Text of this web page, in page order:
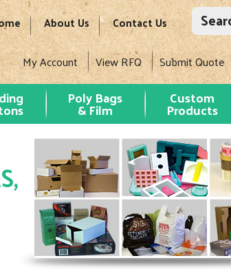
About Us Contact Us
My Account View RFQ Submit Quote
Poly Bags
& Film
Custom
Products